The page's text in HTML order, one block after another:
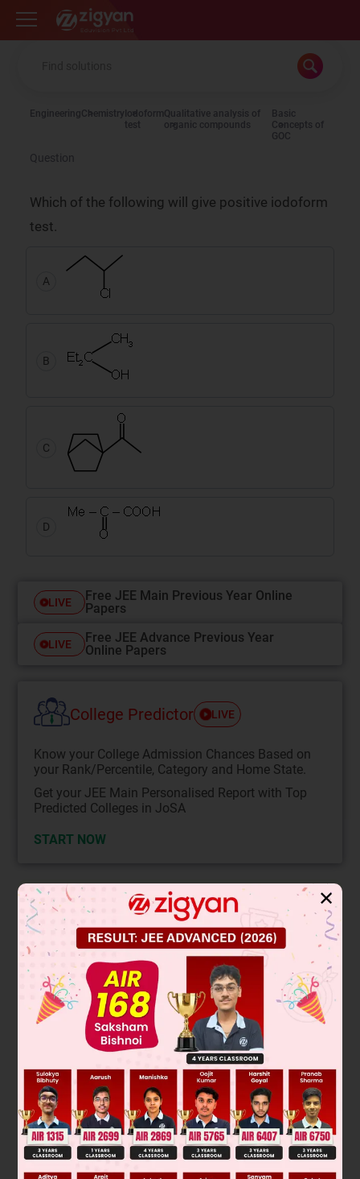
Zigyan
EngineeringChemistry Iodoform
test
Qualitative analysis of
organic compounds
Basic
Concepts of
GOC
Question
Which of the following will give positive iodoform
test.
A
B
C
D
LIVE
Free JEE Main Previous Year Online
Papers
LIVE
Free JEE Advance Previous Year
Online Papers
College Predictor LIVE
Know your College Admission Chances Based on
your Rank/Percentile, Category and Home State.
Get your JEE Main Personalised Report with Top
Predicted Colleges in JoSA
START NOW
Solution Verified by Zigyan
* Not a methyl carbinol
* Can't be oxidised byOX⊝
✕